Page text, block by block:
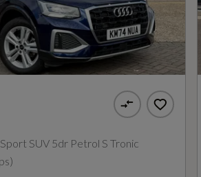
SUV 5dr Petrol S Tronic